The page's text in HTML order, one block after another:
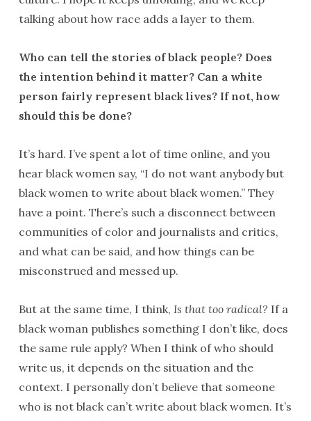
talking about how race adds a layer to them.
Who can tell the stories of black people? Does
the intention behind it matter? Can a white
person fairly represent black lives? If not, how
should this be done?
It’s hard. I’ve spent a lot of time online, and you
hear black women say, “I do not want anybody but
black women to write about black women.” They
have a point. There’s such a disconnect between
communities of color and journalists and critics,
and what can be said, and how things can be
misconstrued and messed up.
But at the same time, I think, Is that too radical?If a
black woman publishes something I don’t like, does
the same rule apply? When I think of who should
write us, it depends on the situation and the
context. I personally don’t believe that someone
who is not black can’t write about black women. It’s